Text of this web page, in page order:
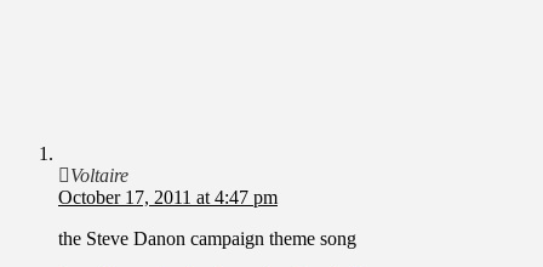
Voltaire
October 17, 2011 at 4:47 pm
the Steve Danon campaign theme song